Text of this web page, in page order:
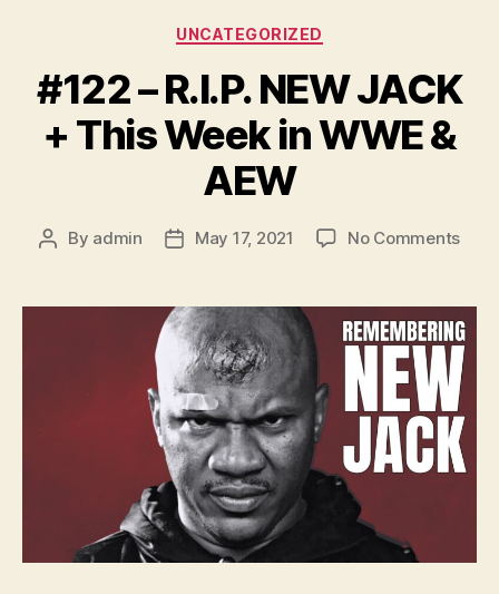
Categories
UNCATEGORIZED
#122 – R.I.P. NEW JACK
+ This Week in WWE &
AEW
Post
By admin
PostMay 17, 2021 No Commentson
R.I.P.
NEW
+
This
in